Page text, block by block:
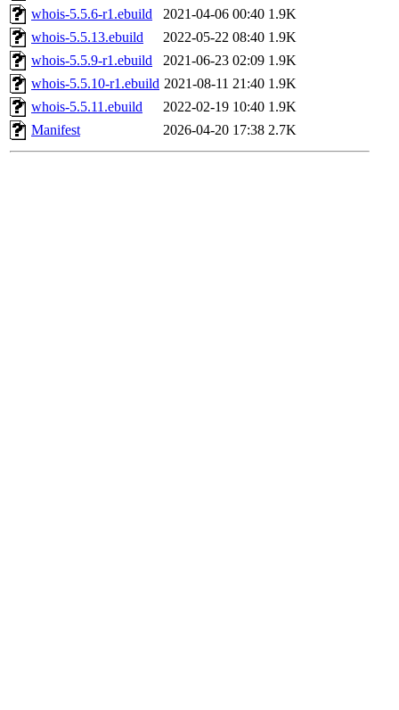
whois-5.5.6-r1.ebuild
2021-04-06 00:40 1.9K
whois-5.5.13.ebuild
2022-05-22 08:40 1.9K
whois-5.5.9-r1.ebuild
2021-06-23 02:09 1.9K
whois-5.5.10-r1.ebuild 2021-08-11 21:40 1.9K
whois-5.5.11.ebuild
2022-02-19 10:40 1.9K
Manifest
2026-04-20 17:38 2.7K